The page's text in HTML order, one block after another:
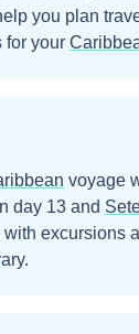
you plan
for your
voyage
day 13 and
excursions